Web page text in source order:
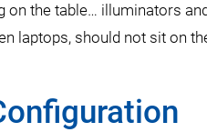
on the table… illuminators
laptops, should not sit on